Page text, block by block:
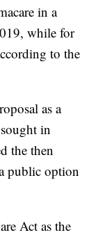
in a
while for
to the
as a
in
the then
public option
Act as the